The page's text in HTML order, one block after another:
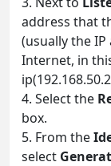
address that
(usually the
Internet, in
4. Select the
box.
5. From the
select